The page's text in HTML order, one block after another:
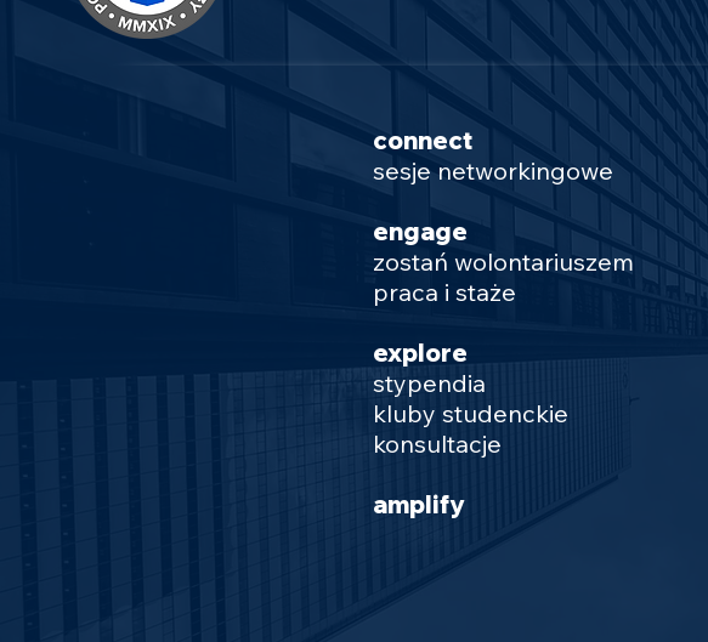
connect
sesje networkingowe
engage
zostań wolontariuszem
praca i staże
explore
stypendia
kluby studenckie
konsultacje
amplify